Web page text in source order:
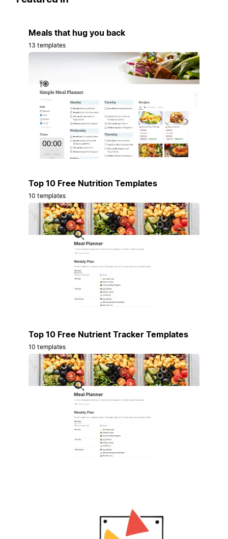
Meals that hug you back
13 templates
Top 10 Free Nutrition Templates
10 templates
Top 10 Free Nutrient Tracker Templates
10 templates